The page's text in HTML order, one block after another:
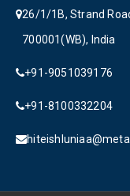
26/1/1B, Strand
700001(WB), India
+91-9051039176
+91-8100332204